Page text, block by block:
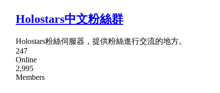
Holostars中文粉絲群
Holostars粉絲伺服器，提供粉絲進行交流的地方。
247
Online
2,995
Members